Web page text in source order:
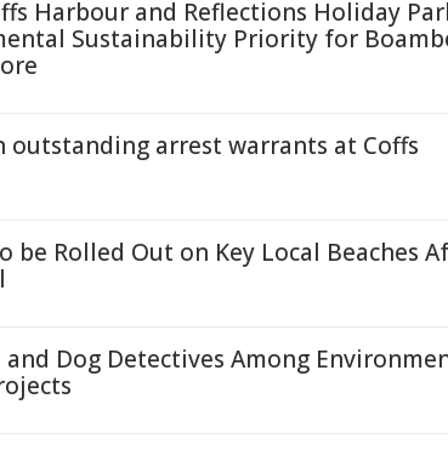
Harbour and Reflections Holiday
Sustainability Priority for
outstanding arrest warrants at Coffs
be Rolled Out on Key Local Beaches
and Dog Detectives Among